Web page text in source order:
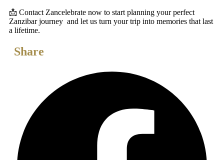
📩 Contact Zancelebrate now to start planning your perfect
Zanzibar journey and let us turn your trip into memories that last
a lifetime.
Share